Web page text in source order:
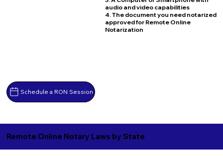
Schedule a RON Session
audio and video capabilities
4. The document you need notarized
approved for Remote Online
Notarization
Remote Online Notary Laws by State